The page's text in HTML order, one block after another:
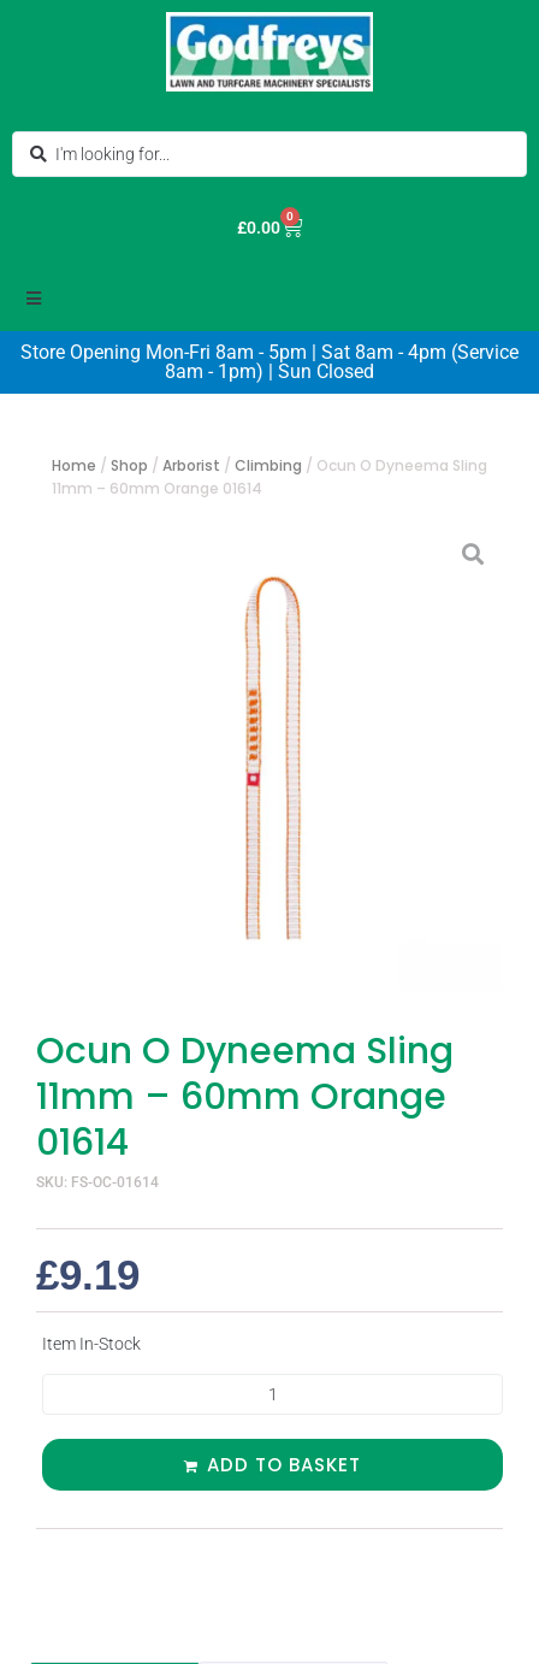
£0.00
0
Store Opening Mon-Fri 8am - 5pm | Sat 8am - 4pm (Service
8am - 1pm) | Sun Closed
Home / Shop / Arborist / Climbing / Ocun O Dyneema Sling
11mm – 60mm Orange 01614
Ocun O Dyneema Sling
11mm – 60mm Orange
01614
SKU: FS-OC-01614
£9.19
Item In-Stock
ADD TO BASKET